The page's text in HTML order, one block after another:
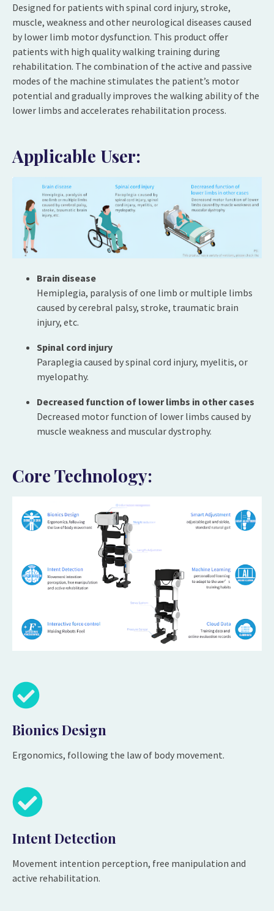
Designed for patients with spinal cord injury, stroke,
muscle, weakness and other neurological diseases caused
by lower limb motor dysfunction. This product offer
patients with high quality walking training during
rehabilitation. The combination of the active and passive
modes of the machine stimulates the patient’s motor
potential and gradually improves the walking ability of the
lower limbs and accelerates rehabilitation process.
Applicable User:
Brain disease
Hemiplegia, paralysis of one limb or multiple limbs
caused by cerebral palsy, stroke, traumatic brain
injury, etc.
Spinal cord injury
Paraplegia caused by spinal cord injury, myelitis, or
myelopathy.
Decreased function of lower limbs in other cases
Decreased motor function of lower limbs caused by
muscle weakness and muscular dystrophy.
Core Technology:
Bionics Design
Ergonomics, following the law of body movement.
Intent Detection
Movement intention perception, free manipulation and
active rehabilitation.